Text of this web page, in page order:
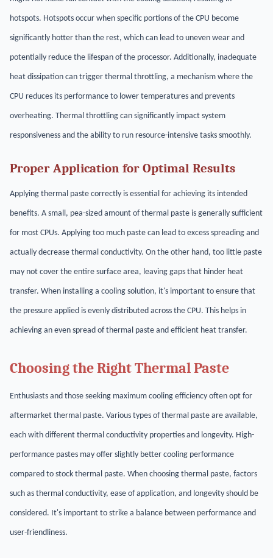
hotspots. Hotspots occur when specific portions of the CPU become
significantly hotter than the rest, which can lead to uneven wear and
potentially reduce the lifespan of the processor. Additionally, inadequate
heat dissipation can trigger thermal throttling, a mechanism where the
CPU reduces its performance to lower temperatures and prevents
overheating. Thermal throttling can significantly impact system
responsiveness and the ability to run resource-intensive tasks smoothly.
Proper Application for Optimal Results
Applying thermal paste correctly is essential for achieving its intended
benefits. A small, pea-sized amount of thermal paste is generally sufficient
for most CPUs. Applying too much paste can lead to excess spreading and
actually decrease thermal conductivity. On the other hand, too little paste
may not cover the entire surface area, leaving gaps that hinder heat
transfer. When installing a cooling solution, it's important to ensure that
the pressure applied is evenly distributed across the CPU. This helps in
achieving an even spread of thermal paste and efficient heat transfer.
Choosing the Right Thermal Paste
Enthusiasts and those seeking maximum cooling efficiency often opt for
aftermarket thermal paste. Various types of thermal paste are available,
each with different thermal conductivity properties and longevity. High-
performance pastes may offer slightly better cooling performance
compared to stock thermal paste. When choosing thermal paste, factors
such as thermal conductivity, ease of application, and longevity should be
considered. It's important to strike a balance between performance and
user-friendliness.